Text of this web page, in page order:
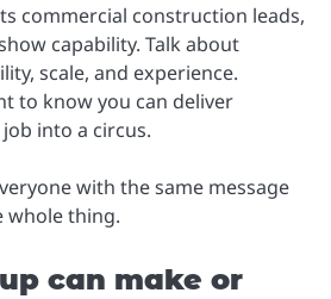
commercial construction leads,
capability. Talk about
scale, and experience.
to know you can deliver
into a circus.
with the same message
whole thing.
can make or